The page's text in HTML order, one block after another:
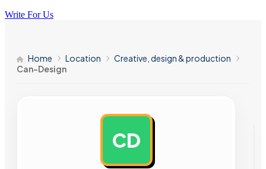
Write For Us
Home Location
Creative, design & production
Can-Design
CD